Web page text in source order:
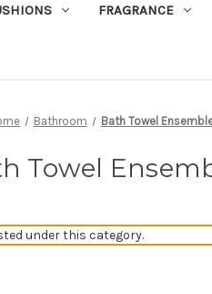
FRAGRANCE
Bathroom Bath Towel
Towel
under this category.